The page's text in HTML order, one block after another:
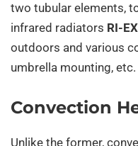
two tubular elements,
infrared radiators RI-
outdoors and various
umbrella mounting, etc.
Convection
Unlike the former,